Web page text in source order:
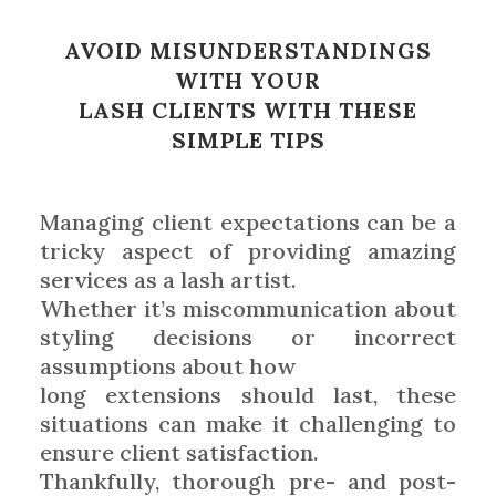
AVOID MISUNDERSTANDINGS
WITH YOUR
LASH CLIENTS WITH THESE
SIMPLE TIPS
Managing client expectations can be a
tricky aspect of providing amazing
services as a lash artist.
Whether it’s miscommunication about
styling decisions or incorrect
assumptions about how
long extensions should last, these
situations can make it challenging to
ensure client satisfaction.
Thankfully, thorough pre- and post-